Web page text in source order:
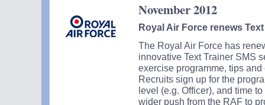
November 2012
Royal Air Force renews
The Royal Air Force has
innovative Text Trainer SMS
exercise programme, tips
Recruits sign up for the
level (e.g. Officer), and time
wider push from the RAF to